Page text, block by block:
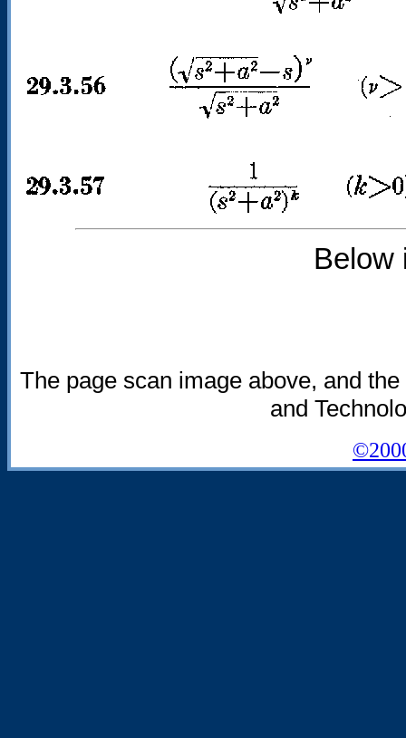
Below
The page scan image above, and
and